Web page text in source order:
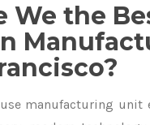
We the
manufacturing